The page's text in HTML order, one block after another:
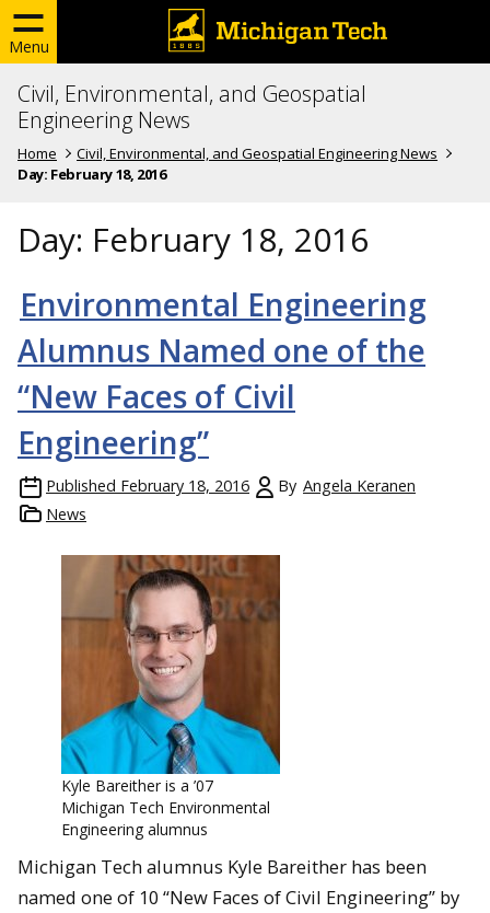
Menu
Civil, Environmental, and Geospatial
Engineering News
Home
Civil, Environmental, and Geospatial Engineering News
Day: February 18, 2016
Day: February 18, 2016
Environmental Engineering
Alumnus Named one of the
“New Faces of Civil
Engineering”
Published February 18, 2016 By Angela Keranen
News
Kyle Bareither is a ’07
Michigan Tech Environmental
Engineering alumnus
Michigan Tech alumnus Kyle Bareither has been
named one of 10 “New Faces of Civil Engineering” by